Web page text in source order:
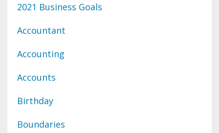
2021 Business Goals
Accountant
Accounting
Accounts
Birthday
Boundaries